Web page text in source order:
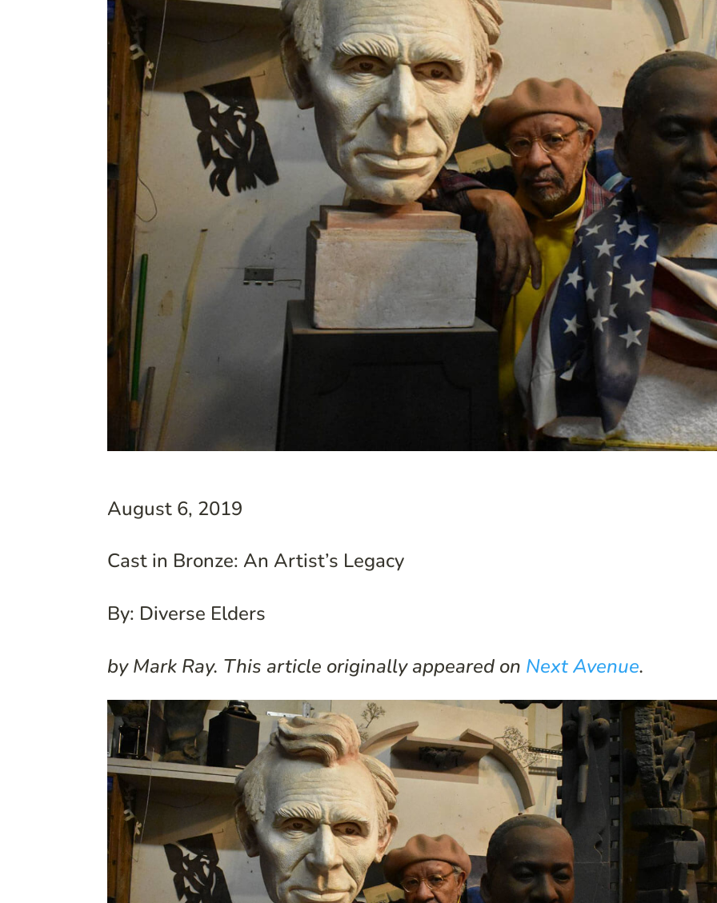
August 6, 2019
Cast in Bronze: An Artist’s Legacy
By: Diverse Elders
by Mark Ray. This article originally appeared on Next Avenue.